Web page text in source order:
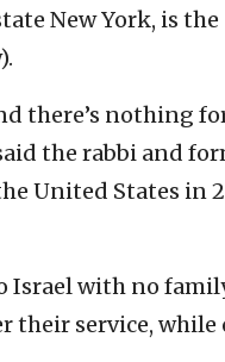
New York, is the
there’s nothing
the rabbi and
United States in
Israel with no
their service, while